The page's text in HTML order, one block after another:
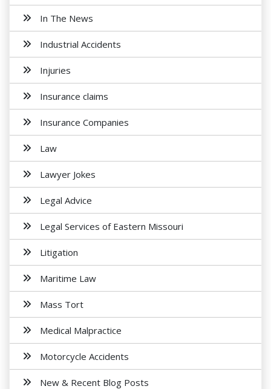
In The News
Industrial Accidents
Injuries
Insurance claims
Insurance Companies
Law
Lawyer Jokes
Legal Advice
Legal Services of Eastern Missouri
Litigation
Maritime Law
Mass Tort
Medical Malpractice
Motorcycle Accidents
New & Recent Blog Posts